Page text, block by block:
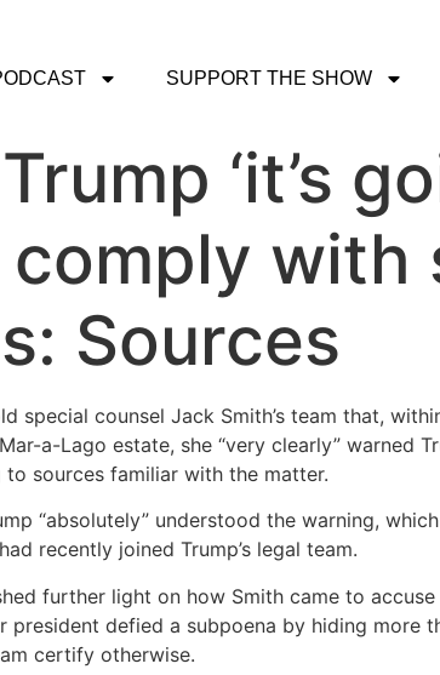
SUPPORT THE SHOW
‘it’s
comply with
Sources
special counsel Jack Smith’s team that,
Mar-a-Lago estate, she “very clearly”
sources familiar with the matter.
“absolutely” understood the warning,
recently joined Trump’s legal team.
further light on how Smith came to
president defied a subpoena by hiding more
certify otherwise.